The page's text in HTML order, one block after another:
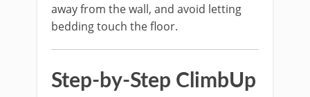
away from the wall, and avoid letting
bedding touch the floor.
Step-by-Step ClimbUp